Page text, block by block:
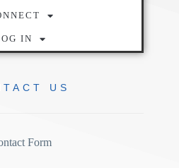
IN
US
Form